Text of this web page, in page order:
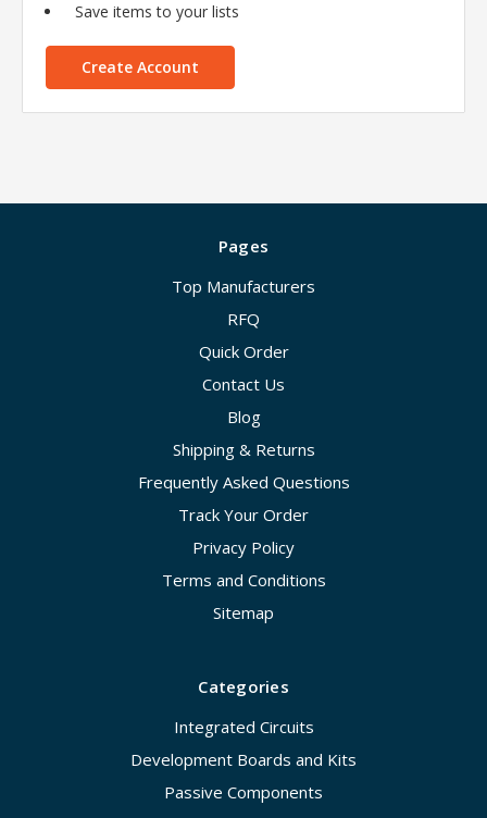
Save items to your lists
Create Account
Pages
Top Manufacturers
RFQ
Quick Order
Contact Us
Blog
Shipping & Returns
Frequently Asked Questions
Track Your Order
Privacy Policy
Terms and Conditions
Sitemap
Categories
Integrated Circuits
Development Boards and Kits
Passive Components